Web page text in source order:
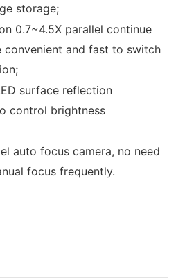
storage;
0.7~4.5X parallel continue
convenient and fast to switch
surface reflection
control brightness
auto focus camera, no need
focus frequently.